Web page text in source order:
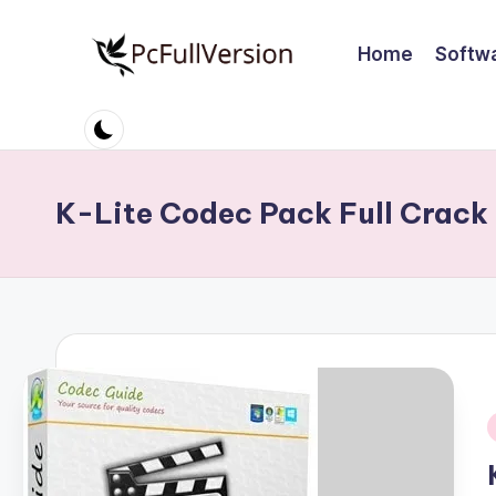
c
S
ft
w
a
r
Software
Download
Full
Home
K-Lite Codec Pack Full Crack